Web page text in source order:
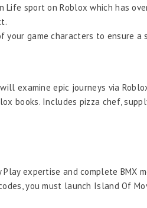
sport on Roblox which has
your game characters to ensure
examine epic journeys via
books. Includes pizza chef,
expertise and complete BMX
you must launch Island Of